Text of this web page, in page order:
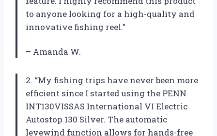
to anyone looking for a high-quality and
innovative fishing reel.”
– Amanda W.
2. “My fishing trips have never been more
efficient since I started using the PENN
INT130VISSAS International VI Electric
Autostop 130 Silver. The automatic
levewind function allows for hands-free